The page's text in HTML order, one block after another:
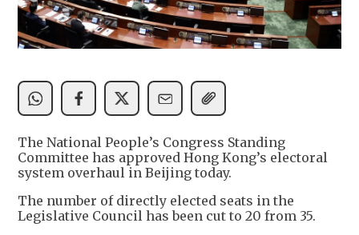
The National People’s Congress Standing
Committee has approved Hong Kong’s electoral
system overhaul in Beijing today.
The number of directly elected seats in the
Legislative Council has been cut to 20 from 35.